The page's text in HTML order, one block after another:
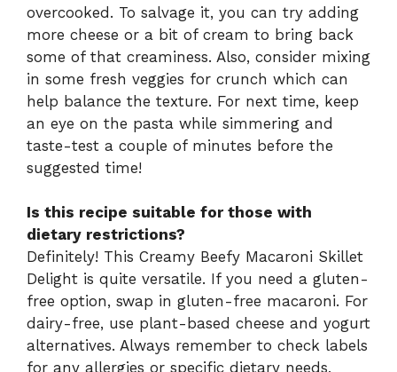
overcooked. To salvage it, you can try adding
more cheese or a bit of cream to bring back
some of that creaminess. Also, consider mixing
in some fresh veggies for crunch which can
help balance the texture. For next time, keep
an eye on the pasta while simmering and
taste-test a couple of minutes before the
suggested time!
Is this recipe suitable for those with
dietary restrictions?
Definitely! This Creamy Beefy Macaroni Skillet
Delight is quite versatile. If you need a gluten-
free option, swap in gluten-free macaroni. For
dairy-free, use plant-based cheese and yogurt
alternatives. Always remember to check labels
for any allergies or specific dietary needs,